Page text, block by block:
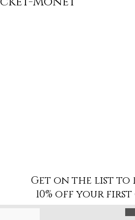
Get on the list to
10% off your